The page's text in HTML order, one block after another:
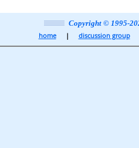
Copyright © 1995-
home discussion group